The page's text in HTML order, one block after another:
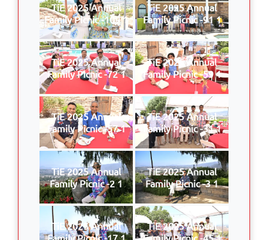
TiE 2025 Annual
Family Picnic -109 1
TiE 2025 Annual
Family Picnic -91 1
TiE 2025 Annual
Family Picnic -72 1
TiE 2025 Annual
Family Picnic -59 1
TiE 2025 Annual
Family Picnic -57 1
TiE 2025 Annual
Family Picnic -31 1
TiE 2025 Annual
Family Picnic -2 1
TiE 2025 Annual
Family Picnic -3 1
TiE 2025 Annual
TiE 2025 Annual